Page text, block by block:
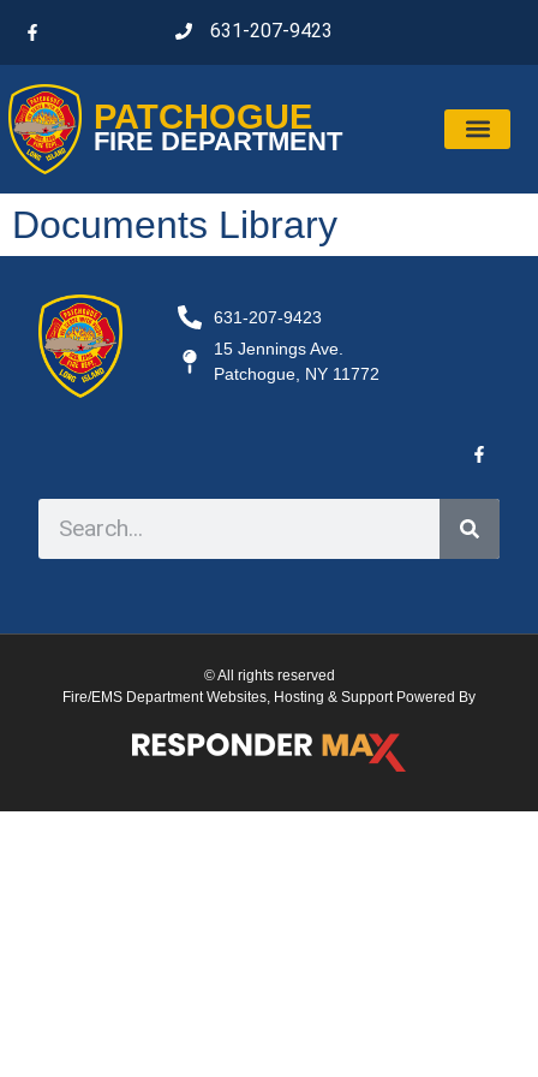
631-207-9423
PATCHOGUE
FIRE DEPARTMENT
Documents Library
631-207-9423
15 Jennings Ave.
Patchogue, NY 11772
© All rights reserved
Fire/EMS Department Websites, Hosting & Support Powered By